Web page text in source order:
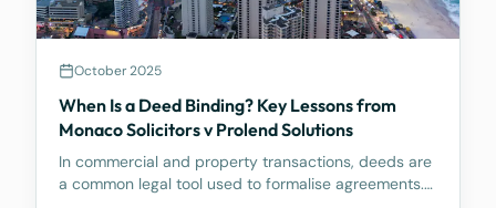
October 2025
When Is a Deed Binding? Key Lessons from
Monaco Solicitors v Prolend Solutions
In commercial and property transactions, deeds are
a common legal tool used to formalise agreements.